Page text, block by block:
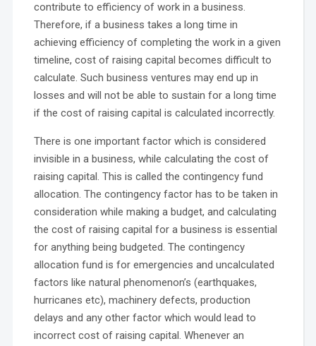
contribute to efficiency of work in a business.
Therefore, if a business takes a long time in
achieving efficiency of completing the work in a given
timeline, cost of raising capital becomes difficult to
calculate. Such business ventures may end up in
losses and will not be able to sustain for a long time
if the cost of raising capital is calculated incorrectly.
There is one important factor which is considered
invisible in a business, while calculating the cost of
raising capital. This is called the contingency fund
allocation. The contingency factor has to be taken in
consideration while making a budget, and calculating
the cost of raising capital for a business is essential
for anything being budgeted. The contingency
allocation fund is for emergencies and uncalculated
factors like natural phenomenon’s (earthquakes,
hurricanes etc), machinery defects, production
delays and any other factor which would lead to
incorrect cost of raising capital. Whenever an